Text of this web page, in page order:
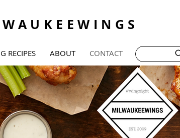
RECIPES ABOUT CONTACT